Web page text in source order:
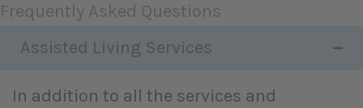
Frequently Asked Questions
Assisted Living Services
In addition to all the services and